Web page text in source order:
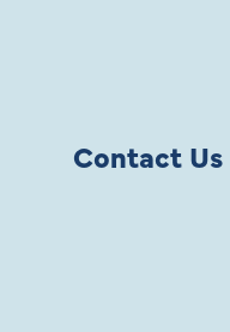
Contact Us